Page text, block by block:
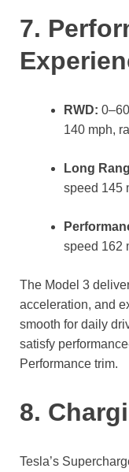
7.
RWD:
140 mph,
Long
speed 145
speed 162
The Model 3
acceleration, and
smooth for daily
satisfy
Performance trim.
8.
Tesla’s